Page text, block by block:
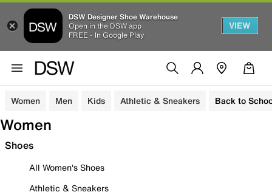
DSW Designer Shoe Warehouse
Open in the DSW app
FREE - In Google Play
VIEW
Women Men Kids Athletic & Sneakers Back to
Women
Shoes
All Women's Shoes
Athletic & Sneakers